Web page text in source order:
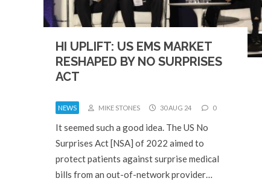
HI UPLIFT: US EMS MARKET
RESHAPED BY NO SURPRISES
ACT
NEWS MIKE STONES 30 AUG 24 0
It seemed such a good idea. The US No
Surprises Act [NSA] of 2022 aimed to
protect patients against surprise medical
bills from an out-of-network provider…